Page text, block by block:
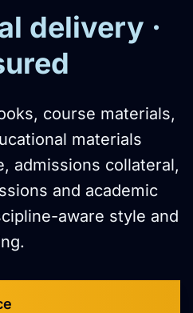
delivery ·
course materials,
materials
admissions collateral,
and academic
aware style and